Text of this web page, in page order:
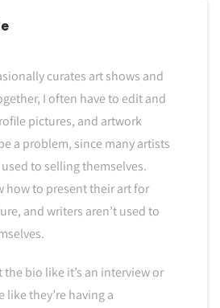
curates art shows and
I often have to edit and
pictures, and artwork
a problem, since many artists
to selling themselves.
how to present their art for
and writers aren’t used to
bio like it’s an interview or
like they’re having a